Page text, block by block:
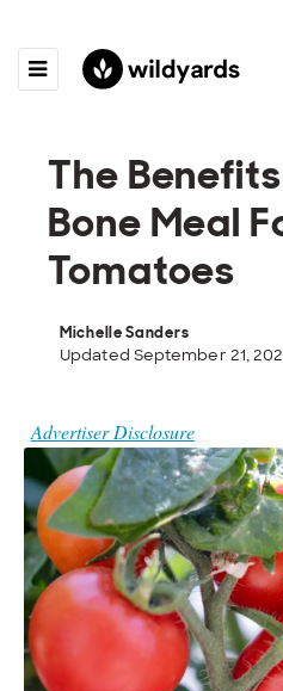
The
Bone Meal
Tomatoes
Michelle Sanders
Updated September 21,
Advertiser Disclosure